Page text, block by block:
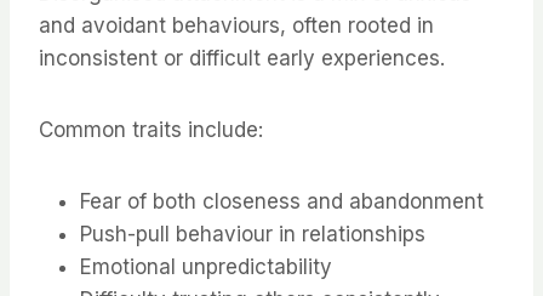
and avoidant behaviours, often rooted in
inconsistent or difficult early experiences.
Common traits include:
Fear of both closeness and abandonment
Push-pull behaviour in relationships
Emotional unpredictability